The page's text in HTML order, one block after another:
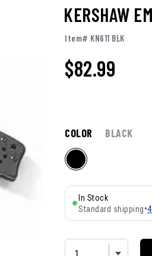
KERSHAW
Item# KN611 BLK
$82.99
COLOR BLACK
In Stock
Standard shipping•